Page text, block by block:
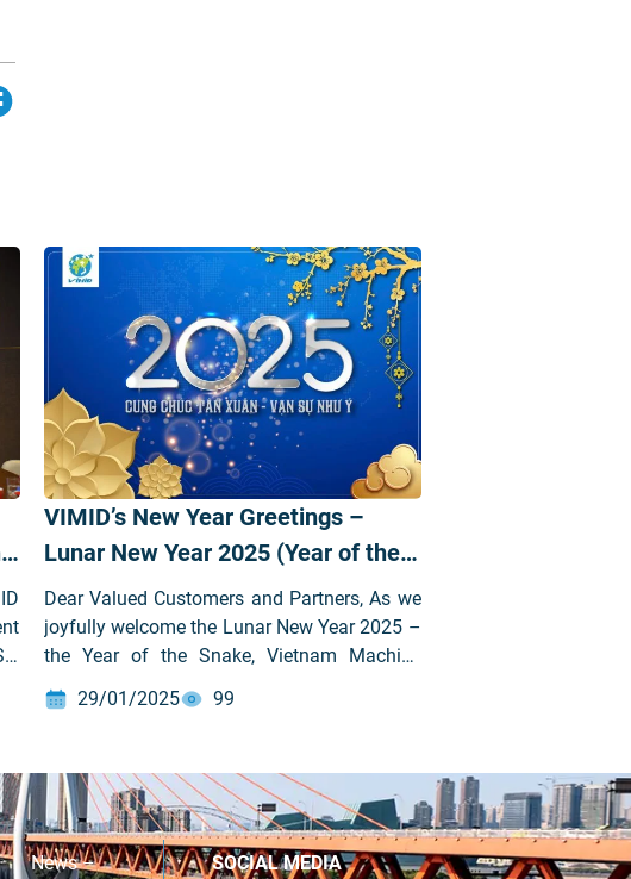
VIMID’s New Year Greetings –
Lunar New Year 2025 (Year of the
Snake)
Dear Valued Customers and Partners, As we
joyfully welcome the Lunar New Year 2025 –
the Year of the Snake, Vietnam Machine
Investment Development Joint Stock
Company (VIMID – stock code: VVS) would
valued customers and partners for your
continued trust and companionship
throughout the years. […]
29/01/2025 99
News –
SOCIAL MEDIA